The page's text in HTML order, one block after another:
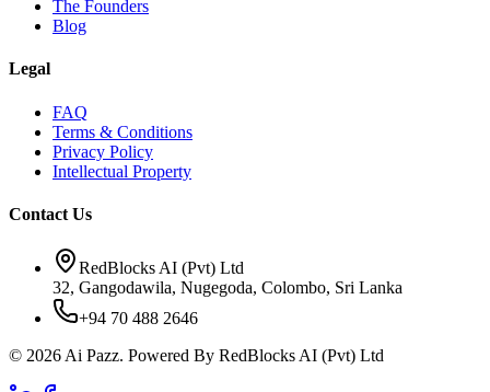
The Founders
Blog
Legal
FAQ
Terms & Conditions
Privacy Policy
Intellectual Property
Contact Us
RedBlocks AI (Pvt) Ltd
32, Gangodawila, Nugegoda, Colombo, Sri Lanka
+94 70 488 2646
© 2026 Ai Pazz. Powered By RedBlocks AI (Pvt) Ltd